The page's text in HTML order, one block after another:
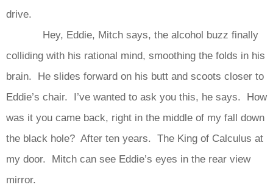
drive.
Hey, Eddie, Mitch says, the alcohol buzz finally
colliding with his rational mind, smoothing the folds in his
brain. He slides forward on his butt and scoots closer to
Eddie’s chair. I’ve wanted to ask you this, he says. How
was it you came back, right in the middle of my fall down
the black hole? After ten years. The King of Calculus at
my door. Mitch can see Eddie’s eyes in the rear view
mirror.